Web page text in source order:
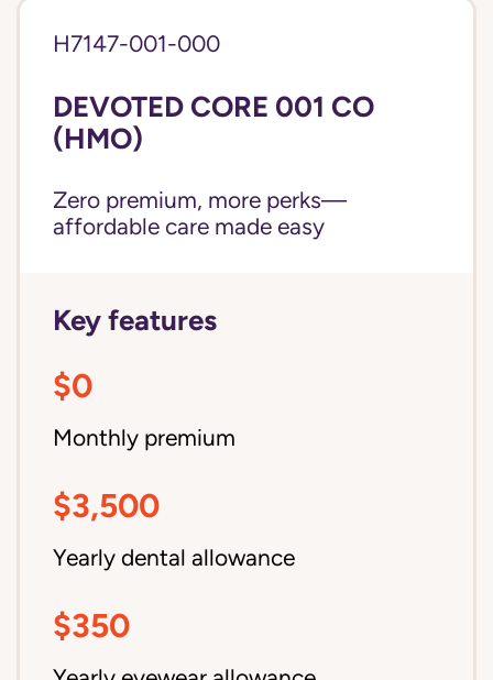
H7147-001-000
DEVOTED CORE 001 CO
(HMO)
Zero premium, more perks—
affordable care made easy
Key features
$0
Monthly premium
$3,500
Yearly dental allowance
$350